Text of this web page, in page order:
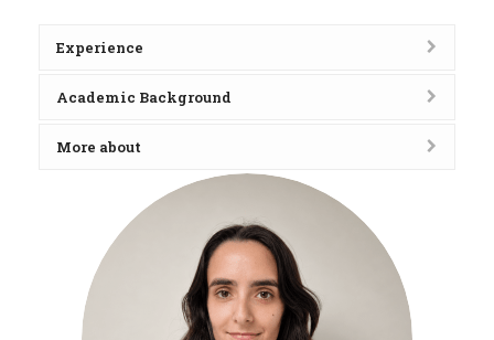
Experience
Academic Background
More about